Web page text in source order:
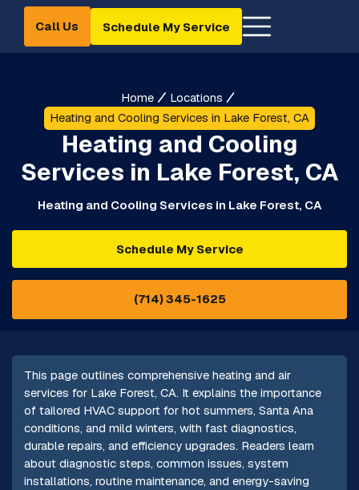
Call Us Schedule My Service
Home
Locations
Heating and Cooling Services in Lake Forest, CA
Heating and Cooling
Services in Lake Forest, CA
Heating and Cooling Services in Lake Forest, CA
Schedule My Service
(714) 345-1625
This page outlines comprehensive heating and air
services for Lake Forest, CA. It explains the importance
of tailored HVAC support for hot summers, Santa Ana
conditions, and mild winters, with fast diagnostics,
durable repairs, and efficiency upgrades. Readers learn
about diagnostic steps, common issues, system
installations, routine maintenance, and energy-saving